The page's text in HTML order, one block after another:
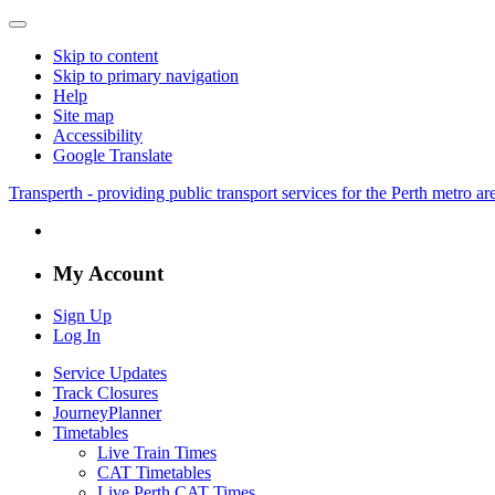
Skip to content
Skip to primary navigation
Help
Site map
Accessibility
Google Translate
Transperth - providing public transport services for the Perth metro
My Account
Sign Up
Log In
Service Updates
Track Closures
JourneyPlanner
Timetables
Live Train Times
CAT Timetables